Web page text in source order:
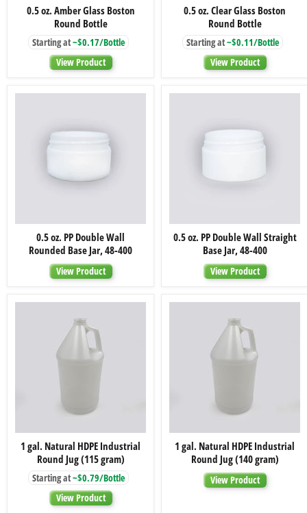
oz.
Amber
Boston
Round
Bottle
0.5 oz. Amber Glass Boston
Round Bottle
Starting at~$0.17/Bottle
View Product
oz.
Clear
Boston
Round
Bottle
0.5 oz. Clear Glass Boston
Round Bottle
Starting at~$0.11/Bottle
View Product
0.5
oz.
PP
Double
Wall
Rounded
Jar,
48-
400
0.5 oz. PP Double Wall
Rounded Base Jar, 48-400
View Product
0.5
oz.
PP
Double
Wall
Straight
Jar,
48-
400
0.5 oz. PP Double Wall Straight
Base Jar, 48-400
View Product
1
gal.
Natural
HDPE
Industrial
Round
Jug
1 gal. Natural HDPE Industrial
Round Jug (115 gram)
Starting at~$0.79/Bottle
View Product
1
gal.
Natural
HDPE
Industrial
Round
1 gal. Natural HDPE Industrial
Round Jug (140 gram)
View Product